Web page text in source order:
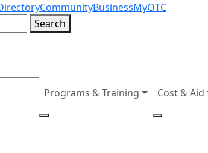
CommunityBusinessMyOTC
Search
Programs & Training Cost & Aid